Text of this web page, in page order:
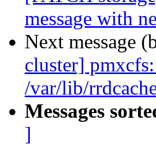
message with
Next message
cluster]
/var/lib/
Messages
]